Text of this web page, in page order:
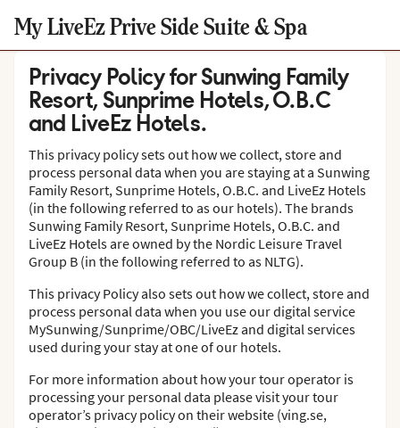
My LiveEz Prive Side Suite & Spa
Privacy Policy for Sunwing Family
Resort, Sunprime Hotels, O.B.C
and LiveEz Hotels.
This privacy policy sets out how we collect, store and
process personal data when you are staying at a Sunwing
Family Resort, Sunprime Hotels, O.B.C. and LiveEz Hotels
(in the following referred to as our hotels). The brands
Sunwing Family Resort, Sunprime Hotels, O.B.C. and
LiveEz Hotels are owned by the Nordic Leisure Travel
Group B (in the following referred to as NLTG).
This privacy Policy also sets out how we collect, store and
process personal data when you use our digital service
MySunwing/Sunprime/OBC/LiveEz and digital services
used during your stay at one of our hotels.
For more information about how your tour operator is
processing your personal data please visit your tour
operator’s privacy policy on their website (ving.se,